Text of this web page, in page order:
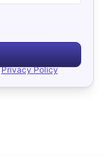
Privacy Policy